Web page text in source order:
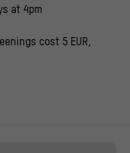
at 4pm
cost 5 EUR,